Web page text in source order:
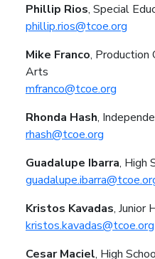
Phillip Rios, Special
phillip.rios@tcoe.org
Mike Franco, Production
Arts
mfranco@tcoe.org
Rhonda Hash,
rhash@tcoe.org
Guadalupe Ibarra, High
Kristos Kavadas, Junior
kristos.kavadas@tcoe.org
Cesar Maciel, High